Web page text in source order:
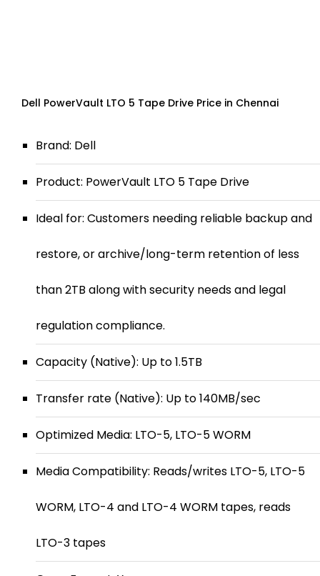
Dell PowerVault LTO 5 Tape Drive Price in Chennai
Brand: Dell
Product: PowerVault LTO 5 Tape Drive
Ideal for: Customers needing reliable backup and
restore, or archive/long-term retention of less
than 2TB along with security needs and legal
regulation compliance.
Capacity (Native): Up to 1.5TB
Transfer rate (Native): Up to 140MB/sec
Optimized Media: LTO-5, LTO-5 WORM
Media Compatibility: Reads/writes LTO-5, LTO-5
WORM, LTO-4 and LTO-4 WORM tapes, reads
LTO-3 tapes